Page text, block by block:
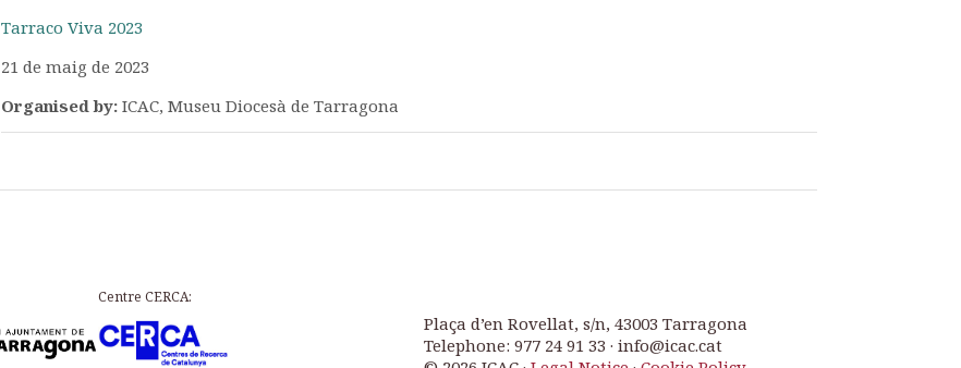
Tarraco Viva 2023
21 de maig de 2023
Organised by: ICAC, Museu Diocesà de Tarragona
Centre CERCA:
Plaça d’en Rovellat, s/n, 43003 Tarragona
Telephone: 977 24 91 33 · info@icac.cat